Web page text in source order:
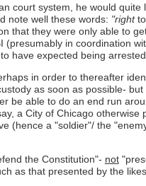
court system, he would quite
note well these words: "rightto
that they were only able to
in coordination
have expected being
in order to thereafter
as soon as possible-
be able to do an end run
a City of Chicago otherwise
(hence a "soldier"/ the
the Constitution"- not
as that presented by the